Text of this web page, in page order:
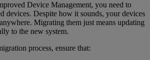
Device Management, you need to
devices. Despite how it sounds, your devices
Migrating them just means updating
to the new system.
process, ensure that: